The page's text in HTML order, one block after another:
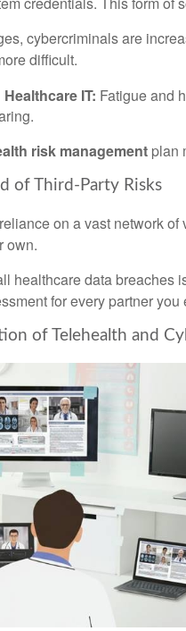
cybercriminals are
difficult.
IT: Fatigue and
risk management plan
of Third-Party Risks
on a vast network
own.
healthcare data breaches
for every partner you
of Telehealth and